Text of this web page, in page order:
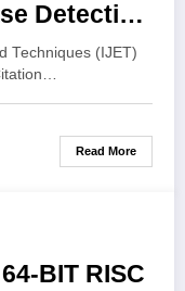
Detection
CAM |
| IJET-
Techniques (IJET)
Read More
BIT RISC